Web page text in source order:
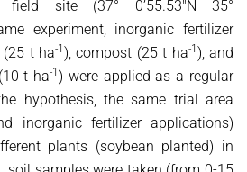
field site (37° 0’55.53″N 35°
experiment, inorganic fertilizer
(25 t ha-1 ), compost (25 t ha-1 ), and
t ha-1) were applied as a regular
hypothesis, the same trial area
inorganic fertilizer applications)
plants (soybean planted) in